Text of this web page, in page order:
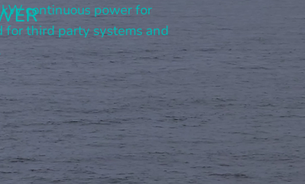
continuous power for
for third party systems and